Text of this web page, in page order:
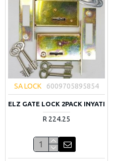
SA LOCK 6009705895854
ELZ GATE LOCK 2PACK INYATI
R 224.25